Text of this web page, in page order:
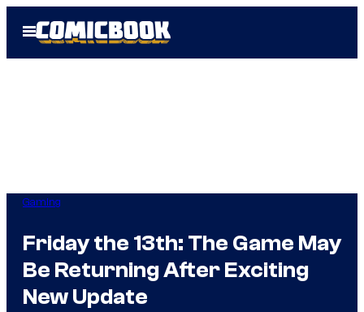
Open
Menu
Gaming
Friday the 13th: The Game May
Be Returning After Exciting
New Update